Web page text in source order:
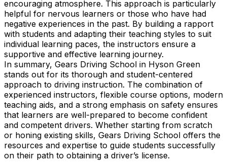
encouraging atmosphere. This approach is particularly
helpful for nervous learners or those who have had
negative experiences in the past. By building a rapport
with students and adapting their teaching styles to suit
individual learning paces, the instructors ensure a
supportive and effective learning journey.
In summary, Gears Driving School in Hyson Green
stands out for its thorough and student-centered
approach to driving instruction. The combination of
experienced instructors, flexible course options, modern
teaching aids, and a strong emphasis on safety ensures
that learners are well-prepared to become confident
and competent drivers. Whether starting from scratch
or honing existing skills, Gears Driving School offers the
resources and expertise to guide students successfully
on their path to obtaining a driver’s license.